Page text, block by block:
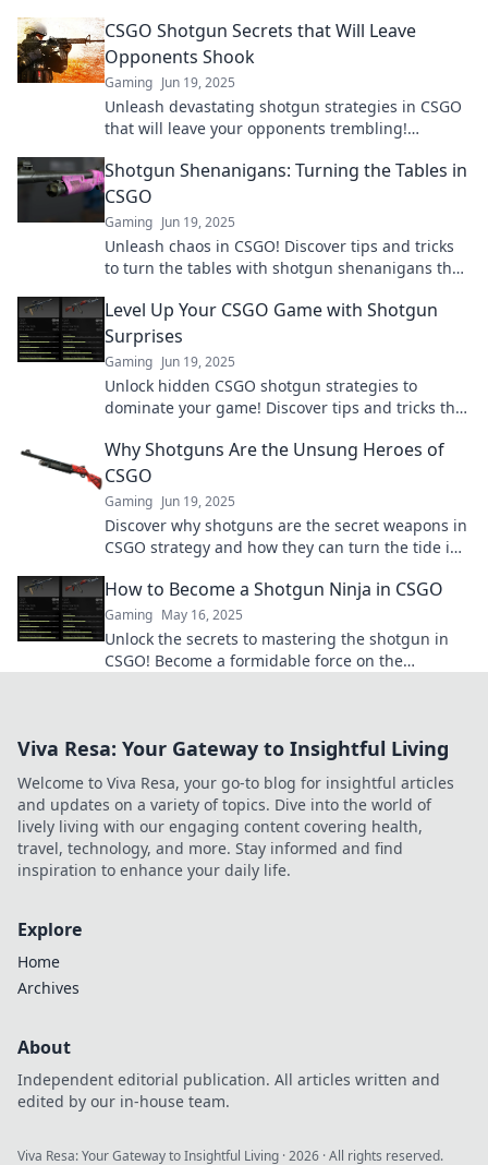
CSGO Shotgun Secrets that Will Leave
Opponents Shook
Gaming Jun 19, 2025
Unleash devastating shotgun strategies in CSGO
that will leave your opponents trembling!
Shotgun Shenanigans: Turning the Tables in
CSGO
Gaming Jun 19, 2025
Unleash chaos in CSGO! Discover tips and tricks
to turn the tables with shotgun shenanigans that
Level Up Your CSGO Game with Shotgun
Surprises
Gaming Jun 19, 2025
Unlock hidden CSGO shotgun strategies to
dominate your game! Discover tips and tricks that
Why Shotguns Are the Unsung Heroes of
CSGO
Gaming Jun 19, 2025
Discover why shotguns are the secret weapons in
CSGO strategy and how they can turn the tide in
How to Become a Shotgun Ninja in CSGO
Gaming May 16, 2025
Unlock the secrets to mastering the shotgun in
CSGO! Become a formidable force on the
Viva Resa: Your Gateway to Insightful Living
Welcome to Viva Resa, your go-to blog for insightful articles
and updates on a variety of topics. Dive into the world of
lively living with our engaging content covering health,
travel, technology, and more. Stay informed and find
inspiration to enhance your daily life.
Explore
Home
Archives
About
Independent editorial publication. All articles written and
edited by our in-house team.
Viva Resa: Your Gateway to Insightful Living ·2026 · All rights reserved.